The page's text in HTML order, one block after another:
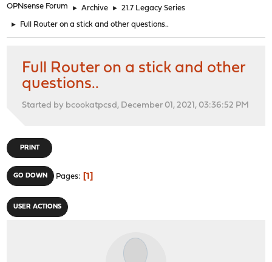
OPNsense Forum ► Archive ► 21.7 Legacy Series
► Full Router on a stick and other questions..
Full Router on a stick and other
questions..
Started by bcookatpcsd, December 01, 2021, 03:36:52 PM
PRINT
GO DOWN Pages 1
USER ACTIONS